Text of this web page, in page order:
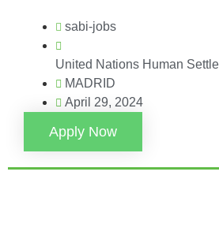
sabi-jobs
United Nations Human
MADRID
April 29, 2024
Apply Now